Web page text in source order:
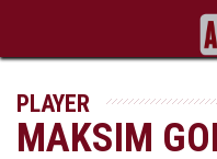
PLAYER
MAKSIM